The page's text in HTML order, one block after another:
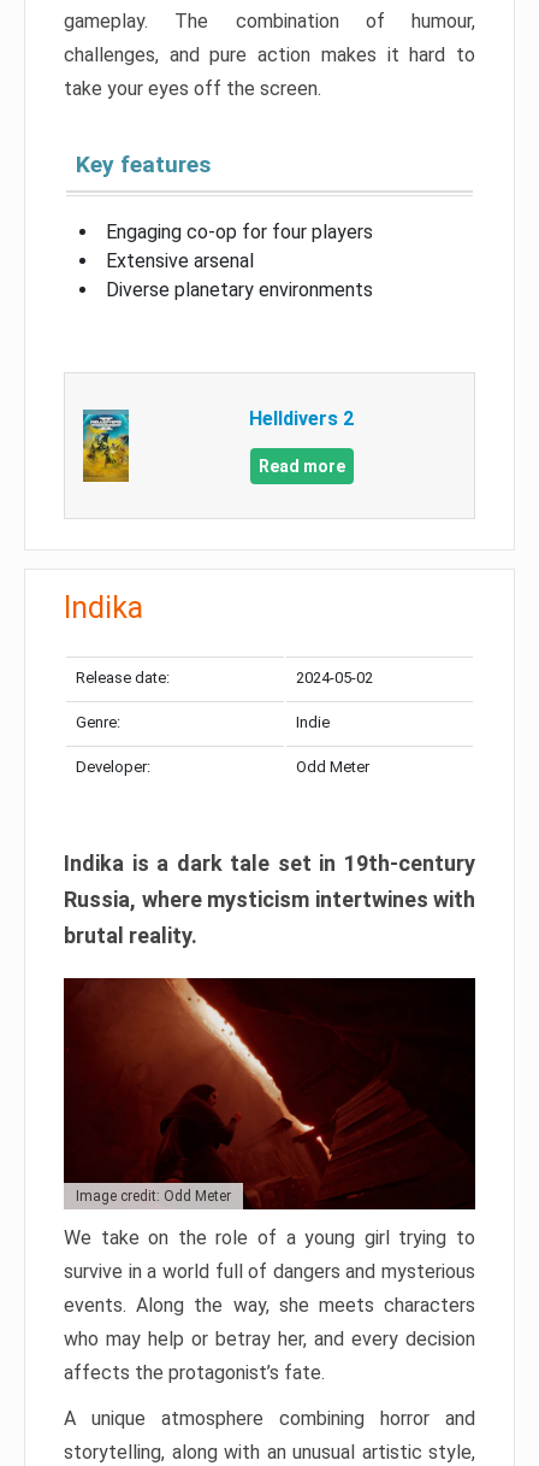
gameplay. The combination of humour,
challenges, and pure action makes it hard to
take your eyes off the screen.
Key features
Engaging co-op for four players
Extensive arsenal
Diverse planetary environments
Helldivers 2
Read more
Indika
Release date: 2024-05-02
Genre: Indie
Developer: Odd Meter
Indika is a dark tale set in 19th-century
Russia, where mysticism intertwines with
brutal reality.
Image credit: Odd Meter
We take on the role of a young girl trying to
survive in a world full of dangers and mysterious
events. Along the way, she meets characters
who may help or betray her, and every decision
affects the protagonist’s fate.
A unique atmosphere combining horror and
storytelling, along with an unusual artistic style,